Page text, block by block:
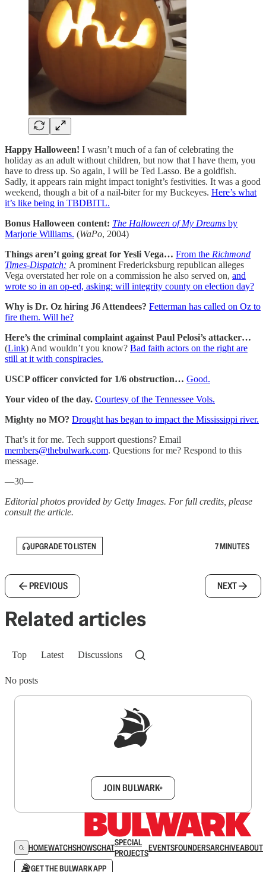
Happy Halloween! I wasn’t much of a fan of celebrating the
holiday as an adult without children, but now that I have them, you
have to dress up. So again, I will be Ted Lasso. Be a goldfish.
Sadly, it appears rain might impact tonight’s festivities. It was a good
weekend, though a bit of a nail-biter for my Buckeyes. Here’s what
it’s like being in TBDBITL.
Bonus Halloween content: The Halloween of My Dreams by
Marjorie Williams. (WaPo, 2004)
Things aren’t going great for Yesli Vega… From the Richmond
Times-Dispatch: A prominent Fredericksburg republican alleges
Vega overstated her role on a commission he also served on, and
wrote so in an op-ed, asking: will integrity county on election day?
Why is Dr. Oz hiring J6 Attendees? Fetterman has called on Oz to
fire them. Will he?
Here’s the criminal complaint against Paul Pelosi’s attacker…
(Link) And wouldn’t you know? Bad faith actors on the right are
still at it with conspiracies.
USCP officer convicted for 1/6 obstruction… Good.
Your video of the day. Courtesy of the Tennessee Vols.
Mighty no MO? Drought has began to impact the Mississippi river.
That’s it for me. Tech support questions? Email
members@thebulwark.com. Questions for me? Respond to this
message.
—30—
Editorial photos provided by Getty Images. For full credits, please
consult the article.
UPGRADE TO LISTEN 7 MINUTES
PREVIOUS NEXT
Related articles
Top Latest Discussions
No posts
JOIN BULWARK+
HOMEWATCHSHOWSCHATSPECIAL
PROJECTSEVENTSFOUNDERSARCHIVEABOUT
GET THE BULWARK APP